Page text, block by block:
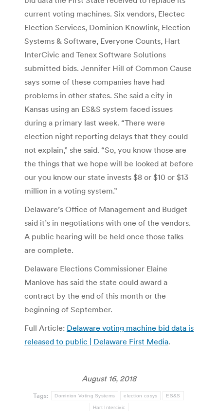
current voting machines. Six vendors, Electec
Election Services, Dominion Knowlink, Election
Systems & Software, Everyone Counts, Hart
InterCivic and Tenex Software Solutions
submitted bids. Jennifer Hill of Common Cause
says some of these companies have had
problems in other states. She said a city in
Kansas using an ES&S system faced issues
during a primary last week. “There were
election night reporting delays that they could
not explain,” she said. “So, you know those are
the things that we hope will be looked at before
our you know our state invests $8 or $10 or $13
million in a voting system.”
Delaware’s Office of Management and Budget
said it’s in negotiations with one of the vendors.
A public hearing will be held once those talks
are complete.
Delaware Elections Commissioner Elaine
Manlove has said the state could award a
contract by the end of this month or the
beginning of September.
Full Article: Delaware voting machine bid data is
released to public | Delaware First Media.
August 16, 2018
Tags: Dominion Voting Systems election cosys ES&S
Hart Intercivic